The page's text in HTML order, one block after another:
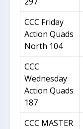
CCC Friday
Action Quads
North 104
CCC
Wednesday
Action Quads
187
CCC MASTER